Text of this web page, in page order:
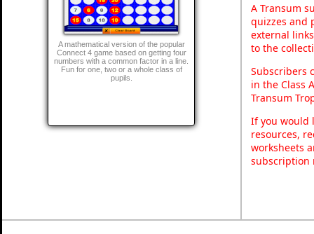
A mathematical version of the popular
Connect 4 game based on getting four
numbers with a common factor in a line.
Fun for one, two or a whole class of
pupils.
A Transum
quizzes and
external
to the
Subscribers
in the Class
Transum
If you would
resources,
worksheets
subscription